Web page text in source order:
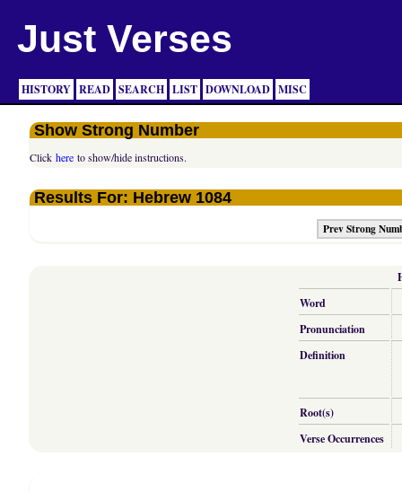
Just Verses
HISTORY READ SEARCH LIST DOWNLOAD MISC
Show Strong Number
Clickhere to show/hide instructions.
Results For: Hebrew 1084
Prev Strong
Word
Pronunciation
Definition
Root(s)
Verse Occurrences